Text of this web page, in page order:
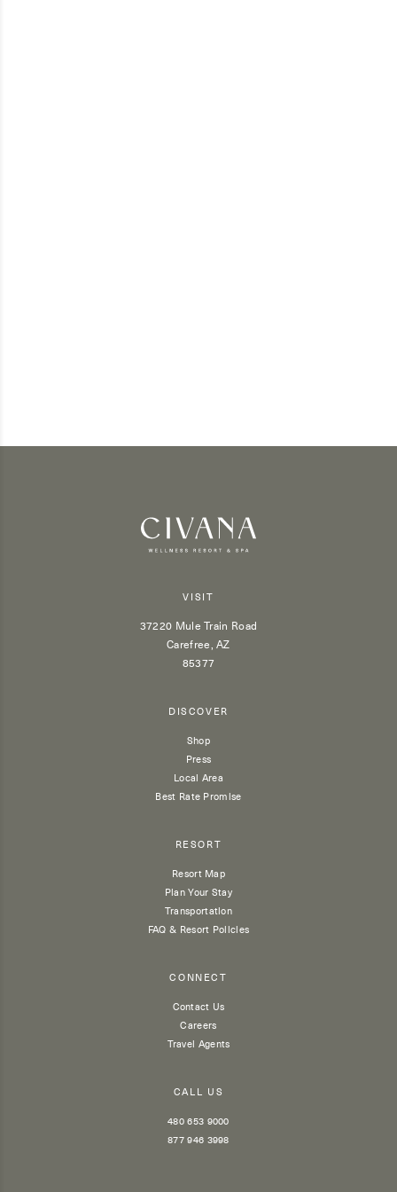
VISIT
37220 Mule Train Road
Carefree, AZ
85377
DISCOVER
Shop
Press
Local Area
Best Rate Promise
RESORT
Resort Map
Plan Your Stay
Transportation
FAQ & Resort Policies
CONNECT
Contact Us
Careers
Travel Agents
CALL US
480 653 9000
877 946 3998